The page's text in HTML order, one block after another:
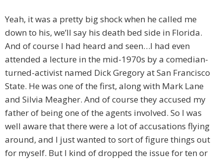
Yeah, it was a pretty big shock when he called me
down to his, we’ll say his death bed side in Florida.
And of course I had heard and seen…I had even
attended a lecture in the mid-1970s by a comedian-
turned-activist named Dick Gregory at San Francisco
State. He was one of the first, along with Mark Lane
and Silvia Meagher. And of course they accused my
father of being one of the agents involved. So I was
well aware that there were a lot of accusations flying
around, and I just wanted to sort of figure things out
for myself. But I kind of dropped the issue for ten or